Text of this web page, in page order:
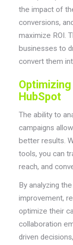
the impact of
conversions,
maximize ROI.
businesses to
convert them
HubSpot
The ability to
campaigns
better results.
tools, you can
reach, and
By analyzing
improvement,
optimize their
collaboration
driven